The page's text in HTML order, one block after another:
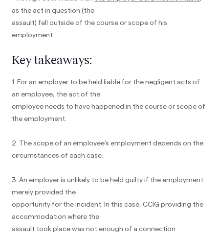
as the act in question (the
assault) fell outside of the course or scope of his
employment.
Key takeaways:
1. For an employer to be held liable for the negligent acts of
an employee, the act of the
employee needs to have happened in the course or scope of
the employment.
2. The scope of an employee’s employment depends on the
circumstances of each case.
3. An employer is unlikely to be held guilty if the employment
merely provided the
opportunity for the incident. In this case, CCIG providing the
accommodation where the
assault took place was not enough of a connection.